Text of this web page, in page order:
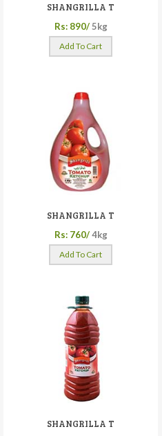
SHANGRILLA T
Rs: 890/ 5kg
Add To Cart
SHANGRILLA T
Rs: 760/ 4kg
Add To Cart
SHANGRILLA T